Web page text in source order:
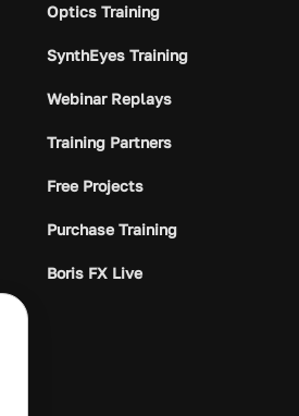
Optics Training
SynthEyes Training
Webinar Replays
Training Partners
Free Projects
Purchase Training
Boris FX Live